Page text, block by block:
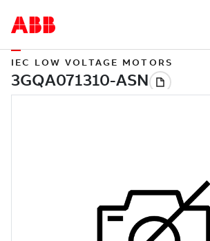
IEC LOW VOLTAGE MOTORS